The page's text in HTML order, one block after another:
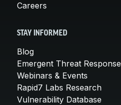
Careers
STAY INFORMED
Blog
Emergent Threat Response
Webinars & Events
Rapid7 Labs Research
Vulnerability Database